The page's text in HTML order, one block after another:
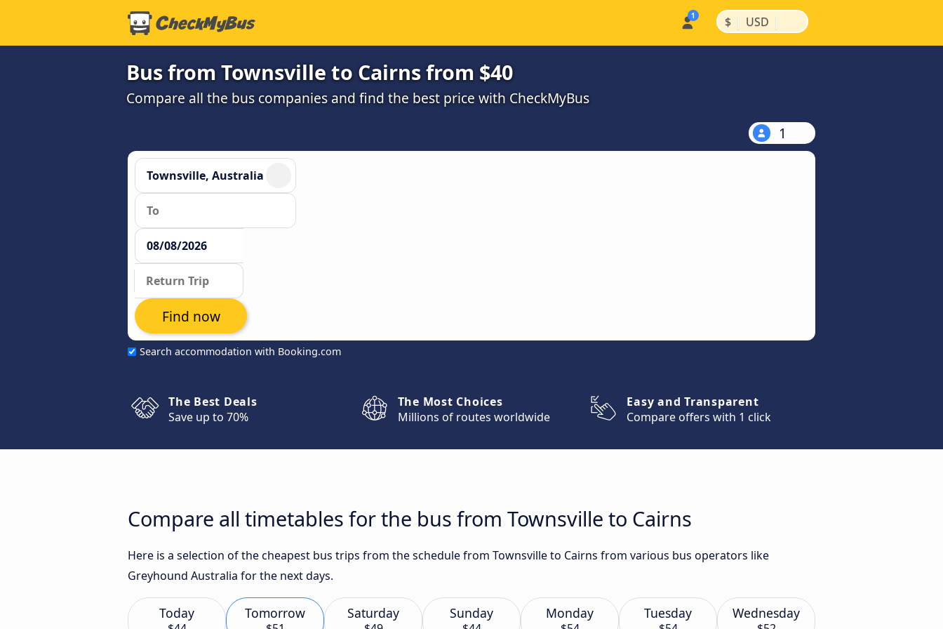
$ | USD |
Bus from Townsville to Cairns from $40
Compare all the bus companies and find the best price with CheckMyBus
1
Search accommodation with Booking.com
Find now
The Best Deals
Save up to 70%
The Most Choices
Millions of routes worldwide
Easy and Transparent
Compare offers with 1 click
Compare all timetables for the bus from Townsville to Cairns
Here is a selection of the cheapest bus trips from the schedule from Townsville to Cairns from various bus operators like
Greyhound Australia for the next days.
Today Tomorrow Saturday Sunday Monday Tuesday Wednesday